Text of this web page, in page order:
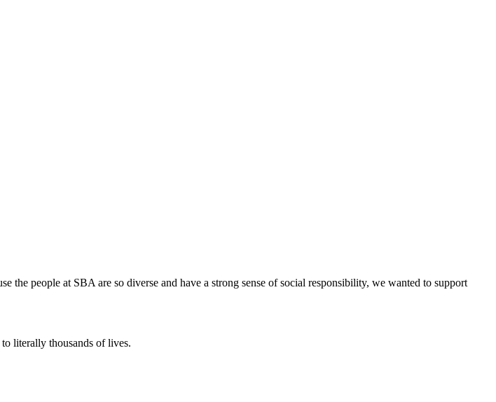
the people at SBA are so diverse and have a strong sense of social responsibility, we wanted to support
literally thousands of lives.